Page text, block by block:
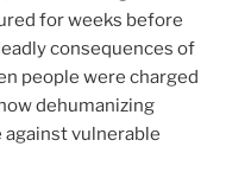
for weeks before
consequences of
people were charged
dehumanizing
vulnerable